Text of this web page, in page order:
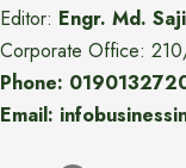
Editor: Engr. Md.
Corporate Office:
Phone:
Email: